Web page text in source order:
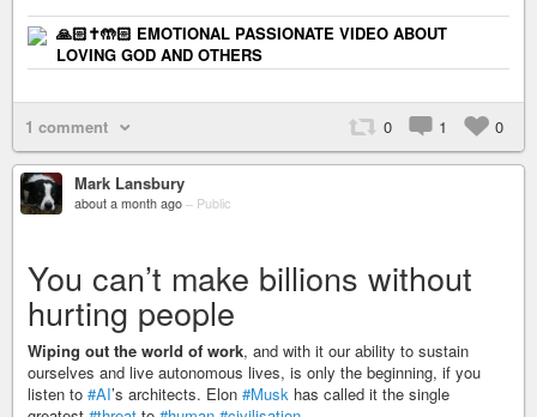
🙏🏻✝️🤲🏻 EMOTIONAL PASSIONATE VIDEO ABOUT
LOVING GOD AND OTHERS
1 comment 0 1 0
Mark Lansbury
about a month ago – Public
You can’t make billions without
hurting people
Wiping out the world of work, and with it our ability to sustain
ourselves and live autonomous lives, is only the beginning, if you
listen to #AI’s architects. Elon #Musk has called it the single